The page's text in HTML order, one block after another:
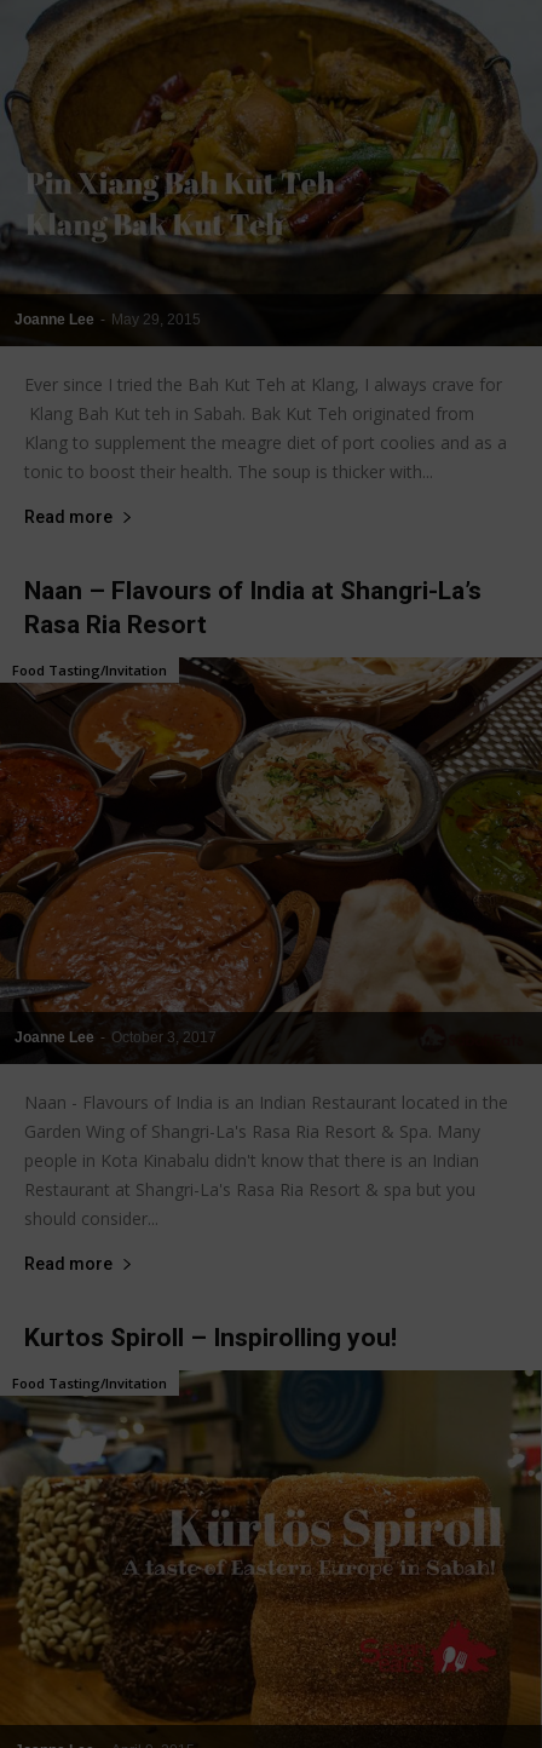
Joanne Lee - May 29, 2015
Ever since I tried the Bah Kut Teh at Klang, I always crave for
Klang Bah Kut teh in Sabah. Bak Kut Teh originated from
Klang to supplement the meagre diet of port coolies and as a
tonic to boost their health. The soup is thicker with...
Read more
Naan – Flavours of India at Shangri-La’s
Rasa Ria Resort
Joanne Lee - October 3, 2017
Food Tasting/Invitation
Naan - Flavours of India is an Indian Restaurant located in the
Garden Wing of Shangri-La's Rasa Ria Resort & Spa. Many
people in Kota Kinabalu didn't know that there is an Indian
Restaurant at Shangri-La's Rasa Ria Resort & spa but you
should consider...
Read more
Kurtos Spiroll – Inspirolling you!
Food Tasting/Invitation